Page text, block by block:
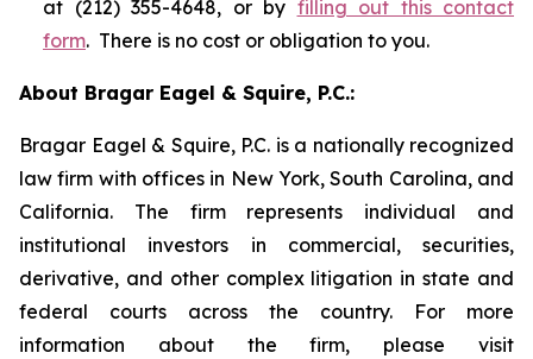
at (212) 355-4648, or by filling out this contact
form. There is no cost or obligation to you.
About Bragar Eagel & Squire, P.C.:
Bragar Eagel & Squire, P.C. is a nationally recognized
law firm with offices in New York, South Carolina, and
California. The firm represents individual and
institutional investors in commercial, securities,
derivative, and other complex litigation in state and
federal courts across the country. For more
information about the firm, please visit